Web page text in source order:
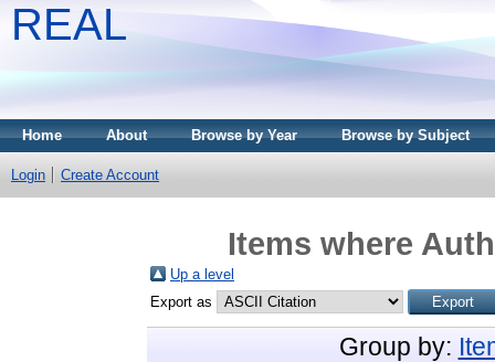
REAL
Home About Browse by Year Browse by Subject
Login Create Account
Items where
Up a level
Export as
Group by: